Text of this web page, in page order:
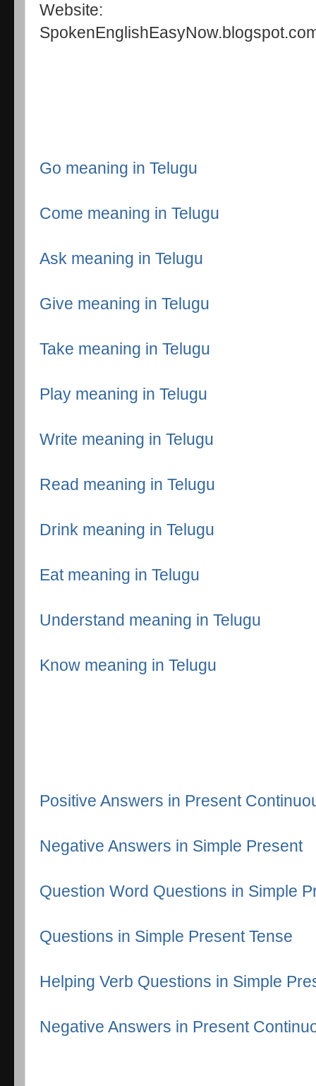
Website:
Go meaning in Telugu
Come meaning in Telugu
Ask meaning in Telugu
Give meaning in Telugu
Take meaning in Telugu
Play meaning in Telugu
Write meaning in Telugu
Read meaning in Telugu
Drink meaning in Telugu
Eat meaning in Telugu
Understand meaning in Telugu
Know meaning in Telugu
Positive Answers in Present
Negative Answers in Simple Present
Question Word Questions in Simple
Questions in Simple Present Tense
Helping Verb Questions in Simple
Negative Answers in Present